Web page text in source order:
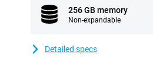
256 GB memory
Non-expandable
Detailed specs